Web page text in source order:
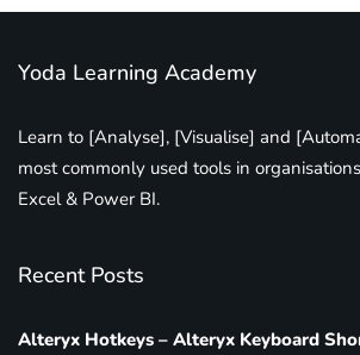
Yoda Learning Academy
Learn to [Analyse], [Visualise] and
most commonly used tools in
Excel & Power BI.
Recent Posts
Alteryx Hotkeys – Alteryx Keyboard